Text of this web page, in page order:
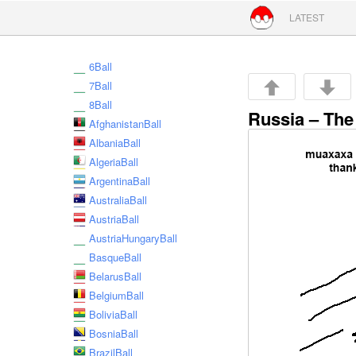
Skip to
LATEST
Russia –
6Ball
7Ball
8Ball
AfghanistanBall
AlbaniaBall
AlgeriaBall
ArgentinaBall
AustraliaBall
AustriaBall
AustriaHungaryBall
BasqueBall
BelarusBall
BelgiumBall
BoliviaBall
BosniaBall
BrazilBall